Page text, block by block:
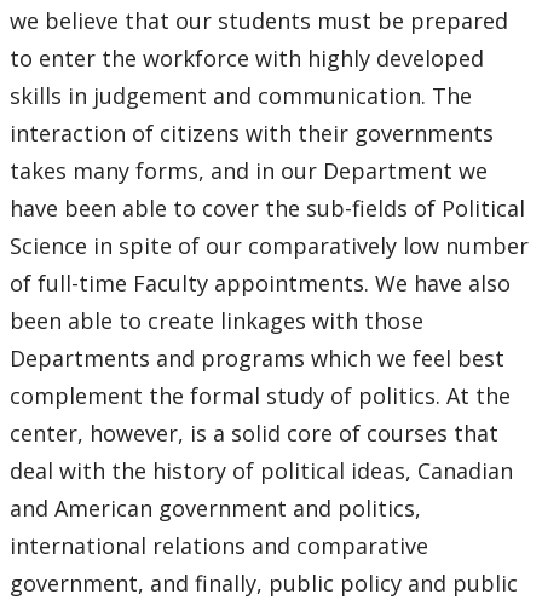
Faculty & Staff
we believe that our students must be prepared
to enter the workforce with highly developed
skills in judgement and communication. The
interaction of citizens with their governments
takes many forms, and in our Department we
have been able to cover the sub-fields of Political
Science in spite of our comparatively low number
of full-time Faculty appointments. We have also
been able to create linkages with those
Departments and programs which we feel best
complement the formal study of politics. At the
center, however, is a solid core of courses that
deal with the history of political ideas, Canadian
and American government and politics,
international relations and comparative
government, and finally, public policy and public